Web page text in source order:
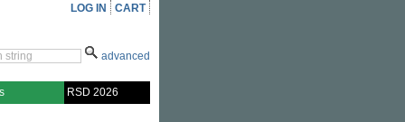
LOG IN CART
advanced
RSD 2026